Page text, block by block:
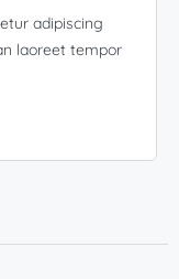
adipiscing
laoreet tempor